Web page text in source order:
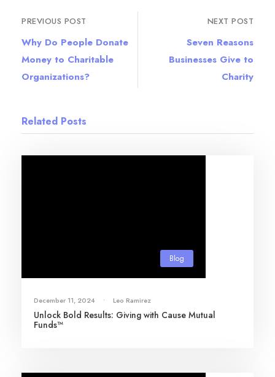
PREVIOUS POST
Why Do People Donate
Money to Charitable
Organizations?
NEXT POST
Seven Reasons
Businesses Give to
Charity
Related Posts
Blog
December 11, 2024 • Leo Ramirez
Unlock Bold Results: Giving with Cause Mutual
Funds™